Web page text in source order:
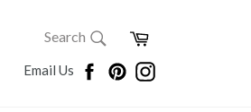
SEARCH
Search
Cart
Email Us FacebookPinterestInstagram